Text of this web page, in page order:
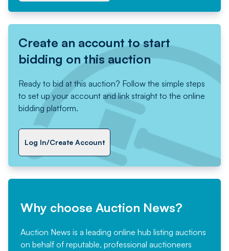
Create an account to start
bidding on this auction
Ready to bid at this auction? Follow the simple steps
to set up your account and link straight to the online
bidding platform.
Log In/Create Account
Why choose Auction News?
Auction News is a leading online hub listing auctions
on behalf of reputable, professional auctioneers